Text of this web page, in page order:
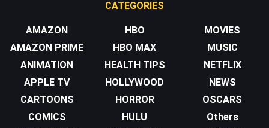
CATEGORIES
AMAZON
AMAZON PRIME
ANIMATION
APPLE TV
CARTOONS
COMICS
HBO
HBO MAX
HEALTH TIPS
HOLLYWOOD
HORROR
HULU
MOVIES
MUSIC
NETFLIX
NEWS
OSCARS
Others